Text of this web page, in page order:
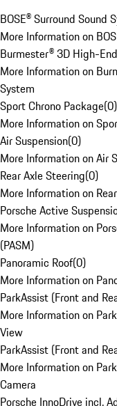
BOSE® Surround Sound
More Information on
Burmester® 3D High-
More Information on
System
Sport Chrono Package(0)
More Information on
Air Suspension(0)
More Information on Air
Rear Axle Steering(0)
More Information on
Porsche Active
More Information on
(PASM)
Panoramic Roof(0)
More Information on
ParkAssist (Front and
More Information on
View
ParkAssist (Front and
More Information on
Camera
Porsche InnoDrive incl.